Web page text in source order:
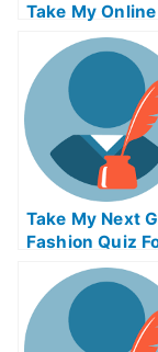
Take My
Exam For Me
Take My Next
Fashion Quiz